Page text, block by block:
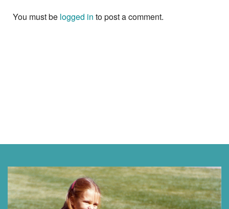
You must be logged in to post a comment.